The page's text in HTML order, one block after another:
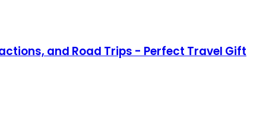
and Road Trips - Perfect Travel Gift